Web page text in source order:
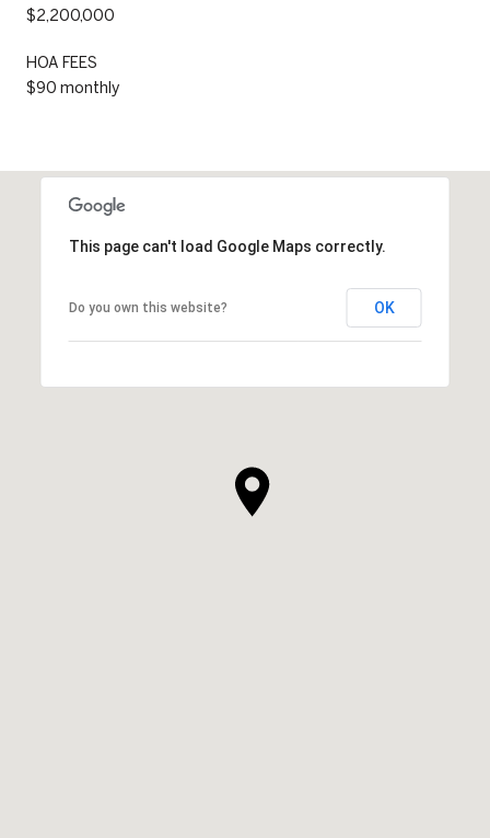
$2,200,000
HOA FEES
$90 monthly
This page can't load Google Maps correctly.
Do you own this website? OK